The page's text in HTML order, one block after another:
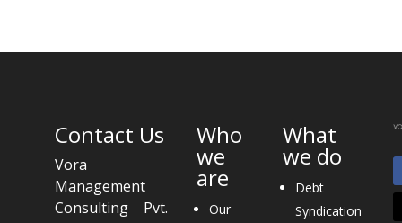
Contact Us
Vora
Management
Consulting Pvt.
Who
we
are
Our
What
we do
Debt
Syndication